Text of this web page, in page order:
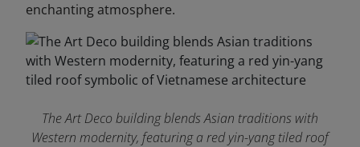
enchanting atmosphere.
The Art Deco building blends Asian traditions with
Western modernity, featuring a red yin-yang tiled roof